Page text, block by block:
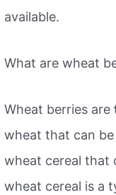
available.
What are wheat
Wheat berries are
wheat that can
wheat cereal that
wheat cereal is a